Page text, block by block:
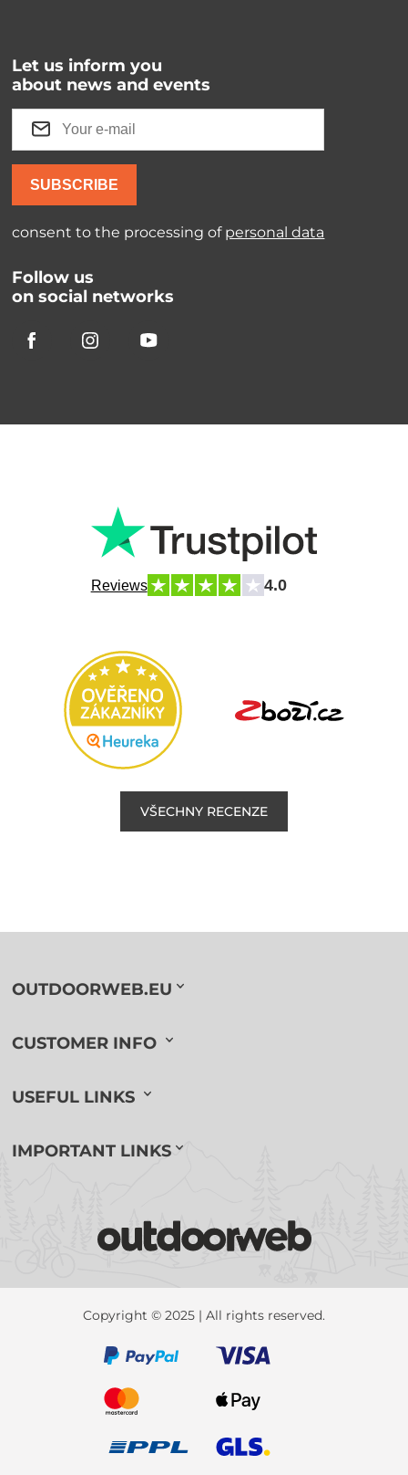
Let us inform you
about news and events
SUBSCRIBE
consent to the processing of personal data
Follow us
on social networks
Reviews 4.0
VŠECHNY RECENZE
OUTDOORWEB.EU
CUSTOMER INFO
USEFUL LINKS
IMPORTANT LINKS
Copyright © 2025 | All rights reserved.